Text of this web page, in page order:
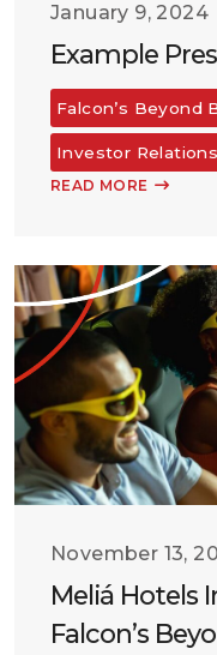
January 9, 2024
Example
Falcon’s Beyond
Investor Relations
READ MORE
November 13,
Meliá Hotels
Falcon’s